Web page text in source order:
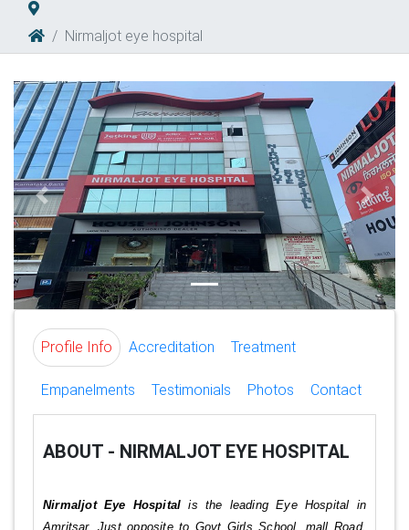
Nirmaljot eye hospital
Previous Next
Profile Info Accreditation Treatment
Empanelments Testimonials Photos Contact
ABOUT - NIRMALJOT EYE HOSPITAL
Nirmaljot Eye Hospitalis the leading Eye Hospital in
Amritsar, Just opposite to Govt Girls School, mall Road,